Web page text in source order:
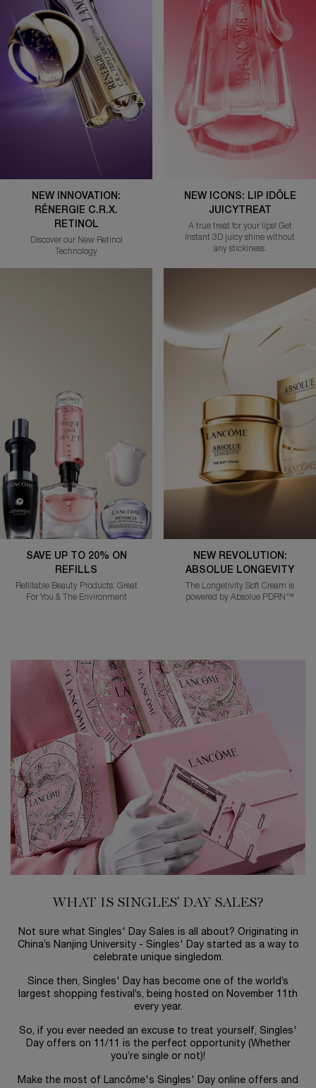
NEW INNOVATION:
RÉNERGIE C.R.X.
RETINOL
Discover our New Retinol
Technology
NEW ICONS: LIP IDÔLE
JUICYTREAT
A true treat for your lips! Get
instant 3D juicy shine without
any stickiness.
SAVE UP TO 20% ON
REFILLS
Refillable Beauty Products: Great
For You & The Environment
NEW REVOLUTION:
ABSOLUE LONGEVITY
The Longetivity Soft Cream is
powered by Absolue PDRN™
WHAT IS SINGLES' DAY SALES?
Not sure what Singles' Day Sales is all about? Originating in
China’s Nanjing University - Singles' Day started as a way to
celebrate unique singledom.
Since then, Singles' Day has become one of the world’s
largest shopping festival’s, being hosted on November 11th
every year.
So, if you ever needed an excuse to treat yourself, Singles'
Day offers on 11/11 is the perfect opportunity (Whether
you’re single or not)!
Make the most of Lancôme's Singles' Day online offers and